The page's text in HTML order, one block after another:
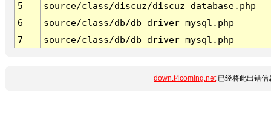
5
source/class/discuz/discuz_database.php
6
source/class/db/db_driver_mysql.php
7
source/class/db/db_driver_mysql.php
down.t4coming.net已经将此出错信